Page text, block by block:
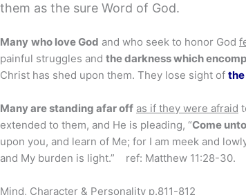
them as the sure Word of God.
Many who love God and who seek to honor God
painful struggles and the darkness which
Christ has shed upon them. They lose sight of
Many are standing afar off as if they were afraid
extended to them, and He is pleading, “Come
upon you, and learn of Me; for I am meek and
and My burden is light.” ref: Matthew 11:28-30.
Mind, Character & Personality p.811-812